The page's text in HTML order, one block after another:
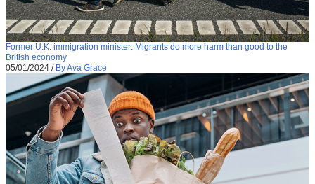
Former U.K. immigration minister: Migrants do more harm than good to the
British economy
05/01/2024 / By Ava Grace